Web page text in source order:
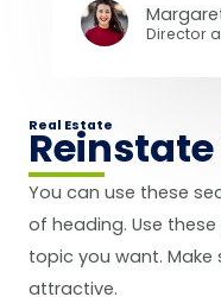
Real Estate
You can use these
of heading. Use
topic you want. Make
attractive.
Director